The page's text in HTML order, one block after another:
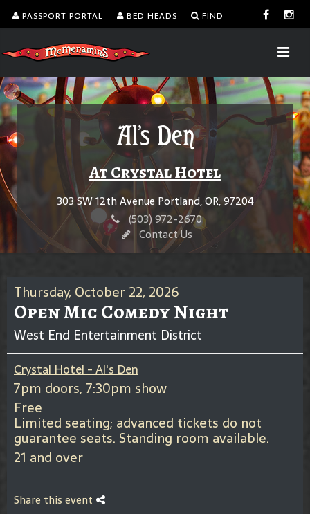
PASSPORT PORTAL BED HEADS FIND
Al's Den
At Crystal Hotel
303 SW 12th Avenue Portland, OR, 97204
(503) 972-2670
Contact Us
Thursday, October 22, 2026
Open Mic Comedy Night
West End Entertainment District
Crystal Hotel - Al's Den
7pm doors, 7:30pm show
Free
Limited seating; advanced tickets do not
guarantee seats. Standing room available.
21 and over
Share this event